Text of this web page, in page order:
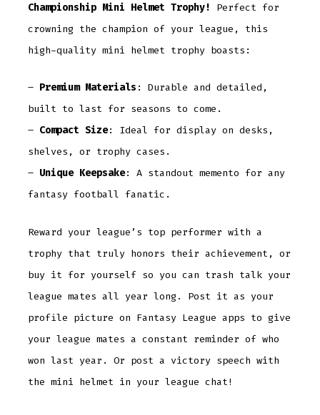
Championship Mini Helmet Trophy!
Perfect for
crowning the champion of your league, this
high-quality mini helmet trophy boasts:
– Premium Materials : Durable and detailed,
built to last for seasons to come.
– Compact Size: Ideal for display on desks,
shelves, or trophy cases.
– Unique Keepsake: A standout memento for any
fantasy football fanatic.
Reward your league’s top performer with a
trophy that truly honors their achievement, or
buy it for yourself so you can trash talk your
league mates all year long. Post it as your
profile picture on Fantasy League apps to give
your league mates a constant reminder of who
won last year. Or post a victory speech with
the mini helmet in your league chat!